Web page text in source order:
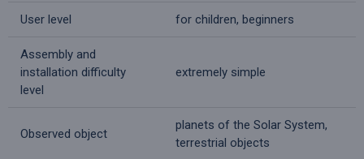
User level for children, beginners
Assembly and
installation difficulty
level
extremely simple
Observed object
planets of the Solar System,
terrestrial objects